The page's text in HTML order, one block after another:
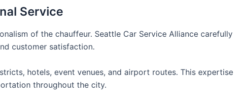
Service
of the chauffeur. Seattle Car Service Alliance carefully
customer satisfaction.
hotels, event venues, and airport routes. This expertise
throughout the city.